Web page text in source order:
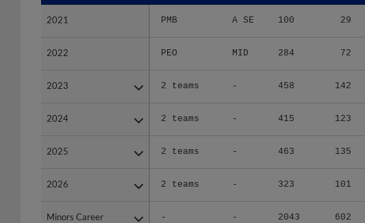
2021 PMB A SE 100 29
2022 PEO MID 284 72
2023 2 teams - 458 142
2024 2 teams - 415 123
2025 2 teams - 463 135
2026 2 teams - 323 101
Minors Career - - 2043 602
2021
2022
2023
2024
2025
2026
Minors Career